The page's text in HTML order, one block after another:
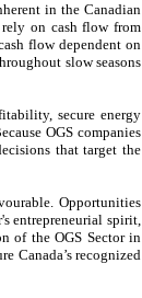
in the Canadian
on cash flow from
flow dependent on
slow seasons
secure energy
OGS companies
that target the
Opportunities
entrepreneurial spirit,
of the OGS Sector in
Canada’s recognized